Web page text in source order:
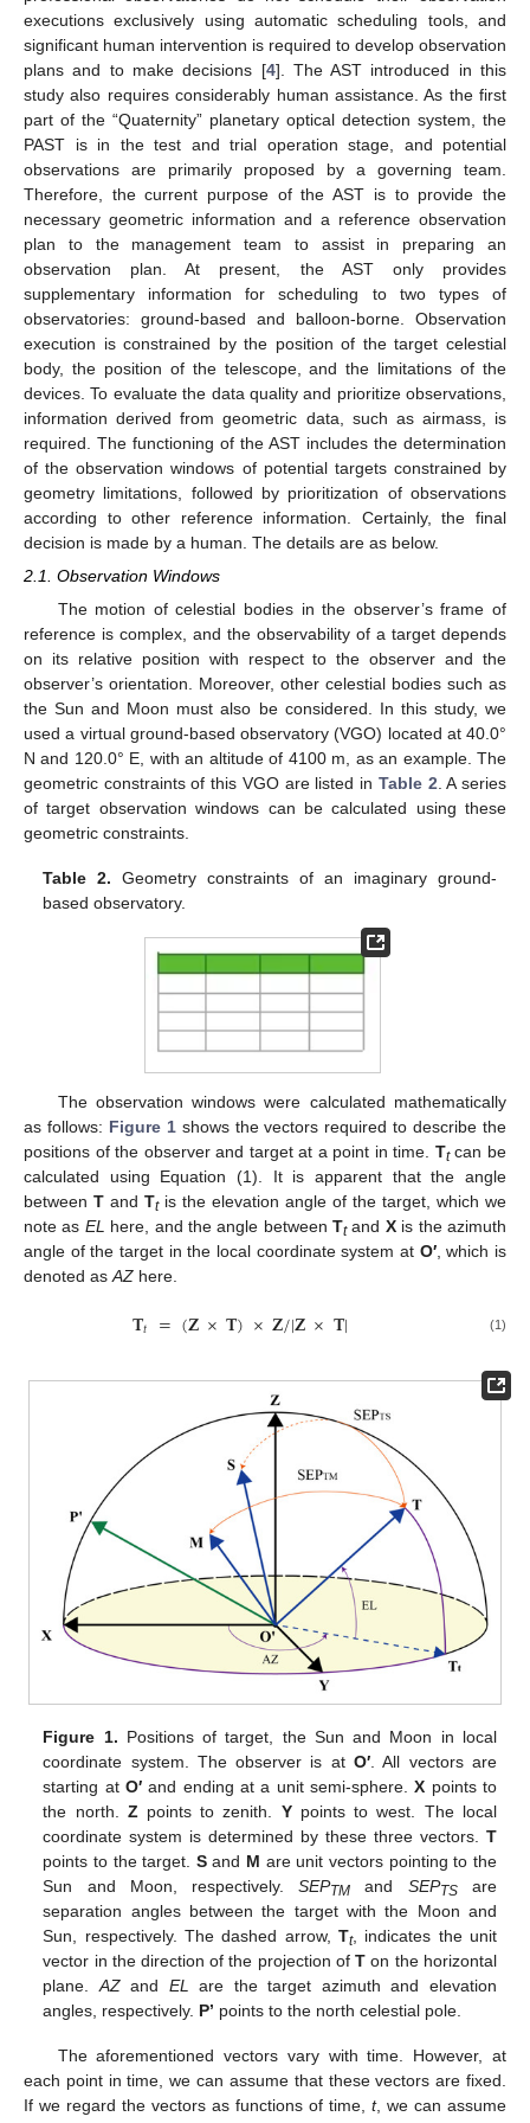
executions exclusively using automatic scheduling tools, and
significant human intervention is required to develop observation
plans and to make decisions [4]. The AST introduced in this
study also requires considerably human assistance. As the first
part of the “Quaternity” planetary optical detection system, the
PAST is in the test and trial operation stage, and potential
observations are primarily proposed by a governing team.
Therefore, the current purpose of the AST is to provide the
necessary geometric information and a reference observation
plan to the management team to assist in preparing an
observation plan. At present, the AST only provides
supplementary information for scheduling to two types of
observatories: ground-based and balloon-borne. Observation
execution is constrained by the position of the target celestial
body, the position of the telescope, and the limitations of the
devices. To evaluate the data quality and prioritize observations,
information derived from geometric data, such as airmass, is
required. The functioning of the AST includes the determination
of the observation windows of potential targets constrained by
geometry limitations, followed by prioritization of observations
according to other reference information. Certainly, the final
decision is made by a human. The details are as below.
2.1. Observation Windows
The motion of celestial bodies in the observer’s frame of
reference is complex, and the observability of a target depends
on its relative position with respect to the observer and the
observer’s orientation. Moreover, other celestial bodies such as
the Sun and Moon must also be considered. In this study, we
used a virtual ground-based observatory (VGO) located at 40.0°
N and 120.0° E, with an altitude of 4100 m, as an example. The
geometric constraints of this VGO are listed in Table 2 . A series
of target observation windows can be calculated using these
geometric constraints.
Table 2. Geometry constraints of an imaginary ground-
based observatory.
The observation windows were calculated mathematically
as follows: Figure 1shows the vectors required to describe the
positions of the observer and target at a point in time. Ttcan be
calculated using Equation (1). It is apparent that the angle
between T and Ttis the elevation angle of the target, which we
note as EL here, and the angle betweenTtand Xis the azimuth
angle of the target in the local coordinate system at O′, which is
denoted as AZ here.
𝐓𝑡 =(𝐙×𝐓)×𝐙/|𝐙×𝐓| (1)
Figure 1. Positions of target, the Sun and Moon in local
coordinate system. The observer is at O′ . All vectors are
starting at O′and ending at a unit semi-sphere.X points to
the north. Z points to zenith. Ypoints to west. The local
coordinate system is determined by these three vectors. T
points to the target. Sand M are unit vectors pointing to the
Sun and Moon, respectively.SEPTM and SEPTSare
separation angles between the target with the Moon and
Sun, respectively. The dashed arrow, Tt, indicates the unit
vector in the direction of the projection ofT on the horizontal
plane. AZand EL
are the target azimuth and elevation
angles, respectively. P’ points to the north celestial pole.
The aforementioned vectors vary with time. However, at
each point in time, we can assume that these vectors are fixed.
If we regard the vectors as functions of time, t, we can assume